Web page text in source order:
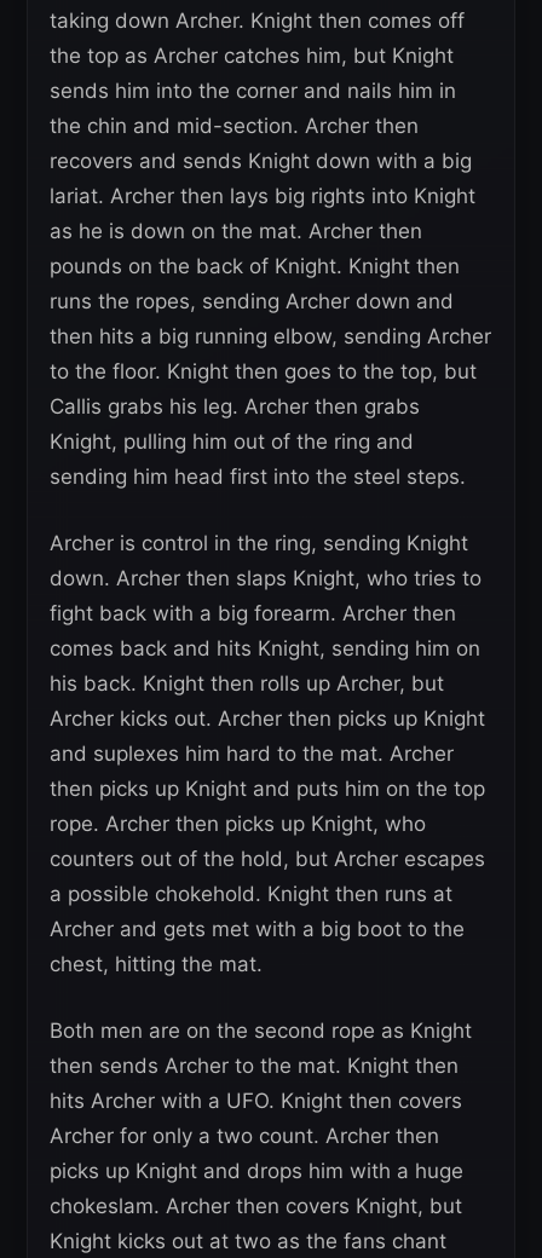
taking down Archer. Knight then comes off
the top as Archer catches him, but Knight
sends him into the corner and nails him in
the chin and mid-section. Archer then
recovers and sends Knight down with a big
lariat. Archer then lays big rights into Knight
as he is down on the mat. Archer then
pounds on the back of Knight. Knight then
runs the ropes, sending Archer down and
then hits a big running elbow, sending Archer
to the floor. Knight then goes to the top, but
Callis grabs his leg. Archer then grabs
Knight, pulling him out of the ring and
sending him head first into the steel steps.
Archer is control in the ring, sending Knight
down. Archer then slaps Knight, who tries to
fight back with a big forearm. Archer then
comes back and hits Knight, sending him on
his back. Knight then rolls up Archer, but
Archer kicks out. Archer then picks up Knight
and suplexes him hard to the mat. Archer
then picks up Knight and puts him on the top
rope. Archer then picks up Knight, who
counters out of the hold, but Archer escapes
a possible chokehold. Knight then runs at
Archer and gets met with a big boot to the
chest, hitting the mat.
Both men are on the second rope as Knight
then sends Archer to the mat. Knight then
hits Archer with a UFO. Knight then covers
Archer for only a two count. Archer then
picks up Knight and drops him with a huge
chokeslam. Archer then covers Knight, but
Knight kicks out at two as the fans chant